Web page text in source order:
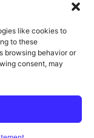
like cookies to
to these
browsing behavior or
consent, may